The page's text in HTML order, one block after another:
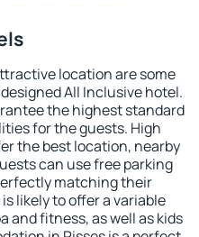
location are some
All Inclusive hotel.
the highest standard
for the guests. High
the best location, nearby
can use free parking
matching their
likely to offer a variable
and fitness, as well as kids